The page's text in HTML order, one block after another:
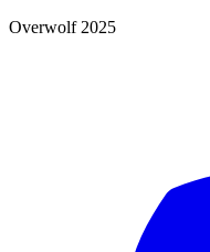
Overwolf 2025